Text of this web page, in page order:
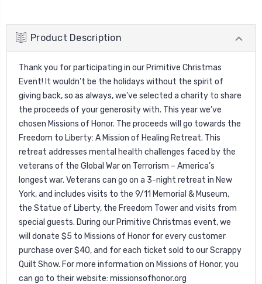
Product Description
Thank you for participating in our Primitive Christmas
Event! It wouldn’t be the holidays without the spirit of
giving back, so as always, we’ve selected a charity to share
the proceeds of your generosity with. This year we’ve
chosen Missions of Honor. The proceeds will go towards the
Freedom to Liberty: A Mission of Healing Retreat. This
retreat addresses mental health challenges faced by the
veterans of the Global War on Terrorism – America’s
longest war. Veterans can go on a 3-night retreat in New
York, and includes visits to the 9/11 Memorial & Museum,
the Statue of Liberty, the Freedom Tower and visits from
special guests. During our Primitive Christmas event, we
will donate $5 to Missions of Honor for every customer
purchase over $40, and for each ticket sold to our Scrappy
Quilt Show. For more information on Missions of Honor, you
can go to their website: missionsofhonor.org